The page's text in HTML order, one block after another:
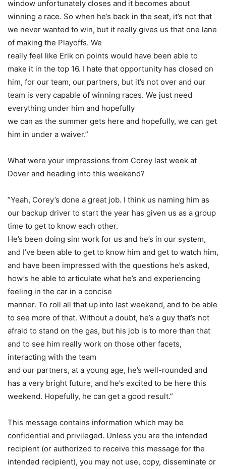
window unfortunately closes and it becomes about
winning a race. So when he’s back in the seat, it’s not that
we never wanted to win, but it really gives us that one lane
of making the Playoffs. We
really feel like Erik on points would have been able to
make it in the top 16. I hate that opportunity has closed on
him, for our team, our partners, but it’s not over and our
team is very capable of winning races. We just need
everything under him and hopefully
we can as the summer gets here and hopefully, we can get
him in under a waiver.”
What were your impressions from Corey last week at
Dover and heading into this weekend?
”Yeah, Corey’s done a great job. I think us naming him as
our backup driver to start the year has given us as a group
time to get to know each other.
He’s been doing sim work for us and he’s in our system,
and I’ve been able to get to know him and get to watch him,
and have been impressed with the questions he’s asked,
how’s he able to articulate what he’s and experiencing
feeling in the car in a concise
manner. To roll all that up into last weekend, and to be able
to see more of that. Without a doubt, he’s a guy that’s not
afraid to stand on the gas, but his job is to more than that
and to see him really work on those other facets,
interacting with the team
and our partners, at a young age, he’s well-rounded and
has a very bright future, and he’s excited to be here this
weekend. Hopefully, he can get a good result.”
This message contains information which may be
confidential and privileged. Unless you are the intended
recipient (or authorized to receive this message for the
intended recipient), you may not use, copy, disseminate or